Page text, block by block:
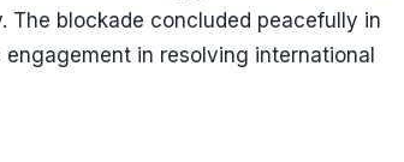
The blockade concluded peacefully in
in resolving international